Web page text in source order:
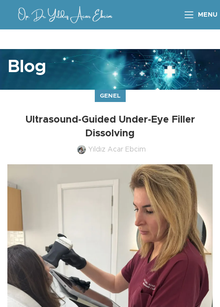
MENU
Blog
GENEL
Ultrasound-Guided Under-Eye Filler
Dissolving
Yıldız Acar Ebcim